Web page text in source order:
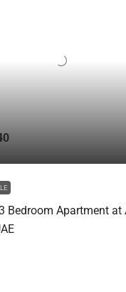
Bedroom Apartment at